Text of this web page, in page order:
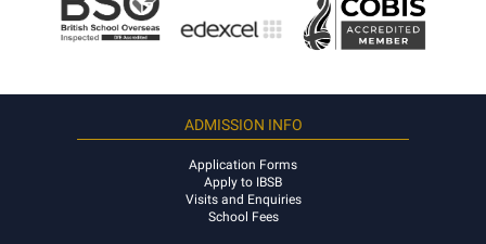
ADMISSION INFO
Application Forms
Apply to IBSB
Visits and Enquiries
School Fees